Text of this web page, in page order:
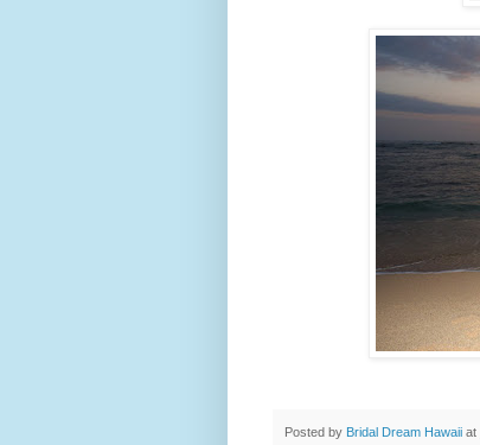
Posted by Bridal Dream Hawaii at